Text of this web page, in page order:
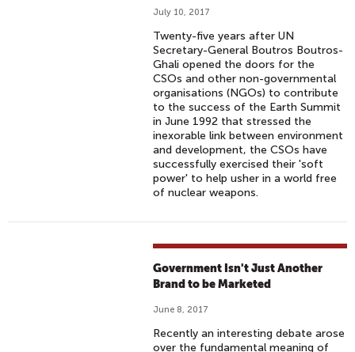
July 10, 2017
Twenty-five years after UN
Secretary-General Boutros Boutros-
Ghali opened the doors for the
CSOs and other non-governmental
organisations (NGOs) to contribute
to the success of the Earth Summit
in June 1992 that stressed the
inexorable link between environment
and development, the CSOs have
successfully exercised their 'soft
power' to help usher in a world free
of nuclear weapons.
Government Isn't Just Another
Brand to be Marketed
June 8, 2017
Recently an interesting debate arose
over the fundamental meaning of